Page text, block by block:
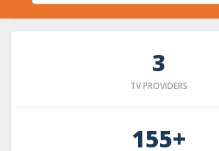
3
TV PROVIDERS
155+